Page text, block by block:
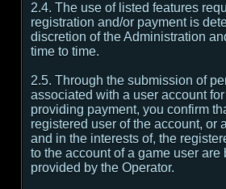
2.4. The use of listed features
registration and/or payment is
discretion of the Administration
time to time.
2.5. Through the submission of
associated with a user account
providing payment, you confirm
registered user of the account, or
and in the interests of, the
to the account of a game user are
provided by the Operator.